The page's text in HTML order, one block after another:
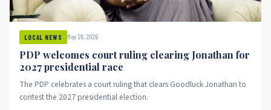
LOCAL NEWS May 26, 2026
PDP welcomes court ruling clearing Jonathan for
2027 presidential race
The PDP celebrates a court ruling that clears Goodluck Jonathan to
contest the 2027 presidential election.